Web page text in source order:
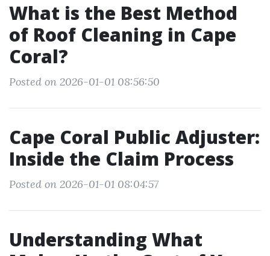
What is the Best Method
of Roof Cleaning in Cape
Coral?
Posted on 2026-01-01 08:56:50
Cape Coral Public Adjuster:
Inside the Claim Process
Posted on 2026-01-01 08:04:57
Understanding What